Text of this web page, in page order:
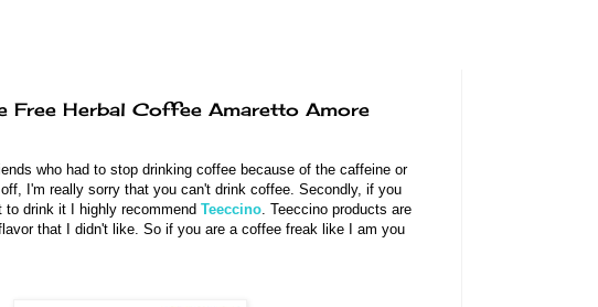
Free Herbal Coffee Amaretto Amore
who had to stop drinking coffee because of the caffeine or
I'm really sorry that you can't drink coffee. Secondly, if you
drink it I highly recommend Teeccino . Teeccino products are
that I didn't like. So if you are a coffee freak like I am you